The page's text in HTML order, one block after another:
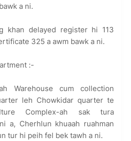
a ni.
khan delayed register hi 113
325 a awm bawk a ni.
:-
Warehouse cum collection
leh Chowkidar quarter te
Complex-ah sak tura
a, Cherhlun khuaah ruahman
tur hi peih fel bek tawh a ni.